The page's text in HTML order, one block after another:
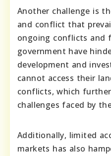
Another challenge is
and conflict that
ongoing conflicts and
government have
development and
cannot access their
conflicts, which
challenges faced by
Additionally, limited
markets has also